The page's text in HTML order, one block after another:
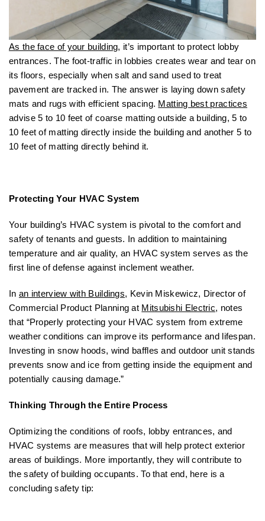
As the face of your building, it’s important to protect lobby
entrances. The foot-traffic in lobbies creates wear and tear on
its floors, especially when salt and sand used to treat
pavement are tracked in. The answer is laying down safety
mats and rugs with efficient spacing. Matting best practices
advise 5 to 10 feet of coarse matting outside a building, 5 to
10 feet of matting directly inside the building and another 5 to
10 feet of matting directly behind it.
Protecting Your HVAC System
Your building’s HVAC system is pivotal to the comfort and
safety of tenants and guests. In addition to maintaining
temperature and air quality, an HVAC system serves as the
first line of defense against inclement weather.
In an interview with Buildings, Kevin Miskewicz, Director of
Commercial Product Planning at Mitsubishi Electric, notes
that “Properly protecting your HVAC system from extreme
weather conditions can improve its performance and lifespan.
Investing in snow hoods, wind baffles and outdoor unit stands
prevents snow and ice from getting inside the equipment and
potentially causing damage.”
Thinking Through the Entire Process
Optimizing the conditions of roofs, lobby entrances, and
HVAC systems are measures that will help protect exterior
areas of buildings. More importantly, they will contribute to
the safety of building occupants. To that end, here is a
concluding safety tip: